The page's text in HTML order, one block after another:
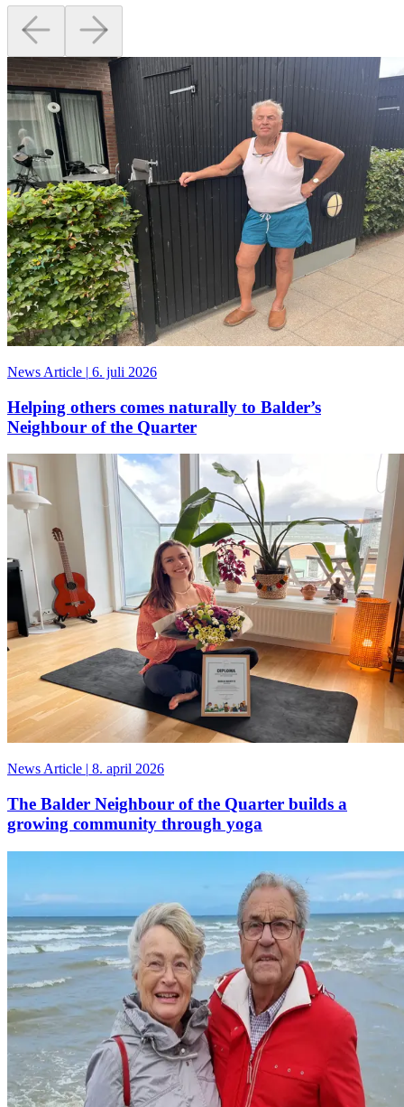
News Article | 6. juli 2026
Helping others comes naturally to Balder’s
Neighbour of the Quarter
News Article | 8. april 2026
The Balder Neighbour of the Quarter builds a
growing community through yoga